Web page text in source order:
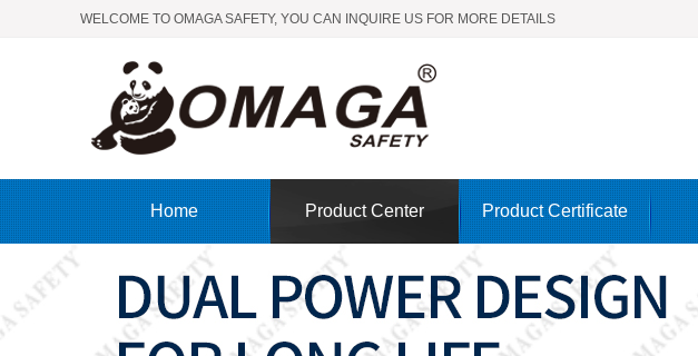
WELCOME TO OMAGA SAFETY, YOU CAN INQUIRE US FOR MORE DETAILS
Home Product Center Product Certificate